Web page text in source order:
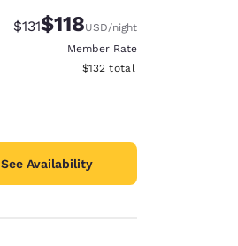
Strikethrough Rate:
$131Discounted rate:
$118USD/night
Member Rate
View estimated total details
$132 total
See Availability